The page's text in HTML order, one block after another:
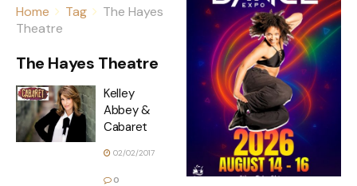
Home Tag
The Hayes
Theatre
The Hayes Theatre
Kelley
Abbey &
Cabaret
02/02/2017
0